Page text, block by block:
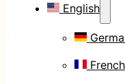
English
French